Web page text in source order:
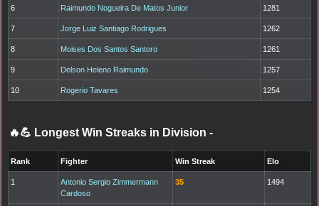
6 Raimundo Nogueira De Matos Junior 1281
7 Jorge Luiz Santiago Rodrigues 1262
8 Moises Dos Santos Santoro 1261
9 Delson Heleno Raimundo 1257
10 Rogerio Tavares 1254
🔥💪 Longest Win Streaks in Division -
Rank Fighter Win Streak Elo
1
Antonio Sergio Zimmermann
Cardoso
35 1494